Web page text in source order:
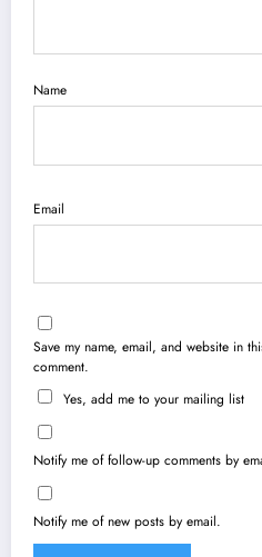
Name
Email
Save my name, email, and website in
comment.
Yes, add me to your mailing list
Notify me of follow-up comments by
Notify me of new posts by email.